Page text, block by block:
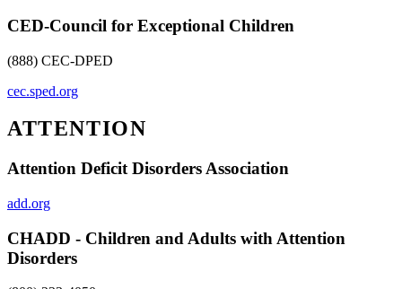
CED-Council for Exceptional Children
(888) CEC-DPED
cec.sped.org
ATTENTION
Attention Deficit Disorders Association
add.org
CHADD - Children and Adults with Attention
Disorders